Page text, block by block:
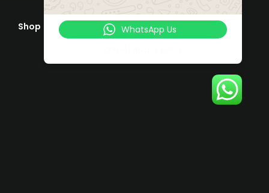
Shop Help & Support
Terms & Conditions
WhatsApp Us